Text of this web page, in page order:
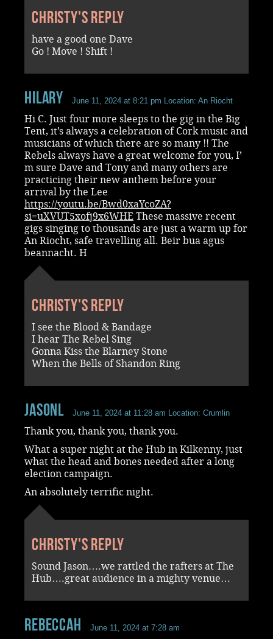
Christy's reply
have a good one Dave
Go ! Move ! Shift !
Hilary June 11, 2024 at 8:21 pm Location: An Riocht
Hi C. Just four more sleeps to the gig in the Big
Tent, it’s always a celebration of Cork music and
musicians of which there are so many !! The
Rebels always have a great welcome for you, I’
m sure Dave and Tony and many others are
practicing their new anthem before your
arrival by the Lee
https://youtu.be/Bwd0xaYcoZA?
si=uXVUT5xofj9x6WHE These massive recent
gigs singing to thousands are just a warm up for
An Riocht, safe travelling all. Beir bua agus
beannacht. H
Christy's reply
I see the Blood & Bandage
I hear The Rebel Sing
Gonna Kiss the Blarney Stone
When the Bells of Shandon Ring
JasonL June 11, 2024 at 11:28 am Location: Crumlin
Thank you, thank you, thank you.
What a super night at the Hub in Kilkenny, just
what the head and bones needed after a long
election campaign.
An absolutely terrific night.
Christy's reply
Sound Jason….we rattled the rafters at The
Hub….great audience in a mighty venue…
RebeccaH June 11, 2024 at 7:28 am